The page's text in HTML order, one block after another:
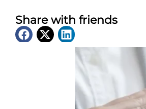
Share with friends
Latest News